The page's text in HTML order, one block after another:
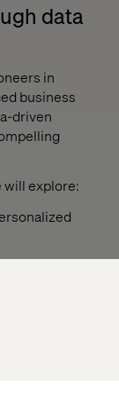
data
in
business
driven
will explore:
business
tech,